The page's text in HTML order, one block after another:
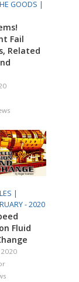
GOODS |
Fail
Related
|
- 2020
Fluid